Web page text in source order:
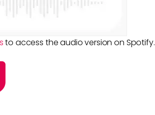
to access the audio version on Spotify.